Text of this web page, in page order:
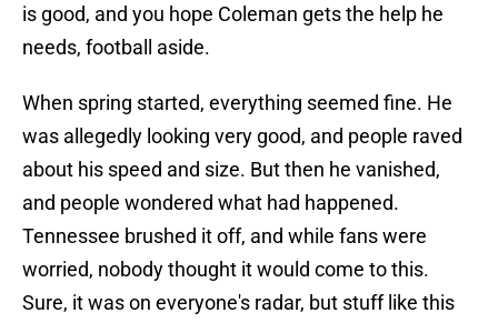
is good, and you hope Coleman gets the help he
needs, football aside.
When spring started, everything seemed fine. He
was allegedly looking very good, and people raved
about his speed and size. But then he vanished,
and people wondered what had happened.
Tennessee brushed it off, and while fans were
worried, nobody thought it would come to this.
Sure, it was on everyone's radar, but stuff like this